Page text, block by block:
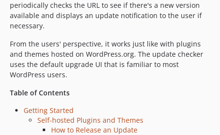
v4.3
v4.2
v4.0.3
v4.0.2
v4.0.1
v3.2
v3.1
periodically checks the URL to see if there's a new version
available and displays an update notification to the user if
necessary.
From the users' perspective, it works just like with plugins
and themes hosted on WordPress.org. The update checker
uses the default upgrade UI that is familiar to most
WordPress users.
Table of Contents
Getting Started
Self-hosted Plugins and Themes
How to Release an Update